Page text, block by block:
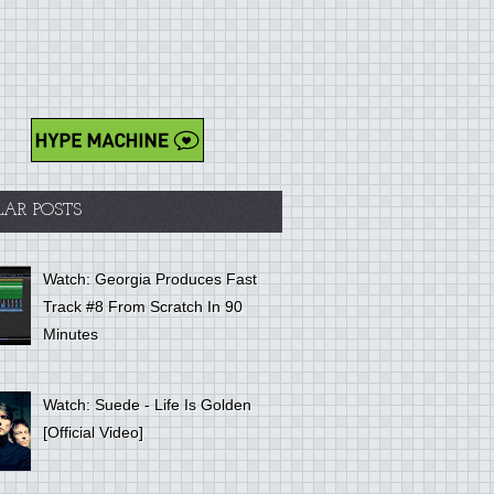
POSTS
Watch: Georgia Produces Fast
Track #8 From Scratch In 90
Minutes
Watch: Suede - Life Is Golden
[Official Video]